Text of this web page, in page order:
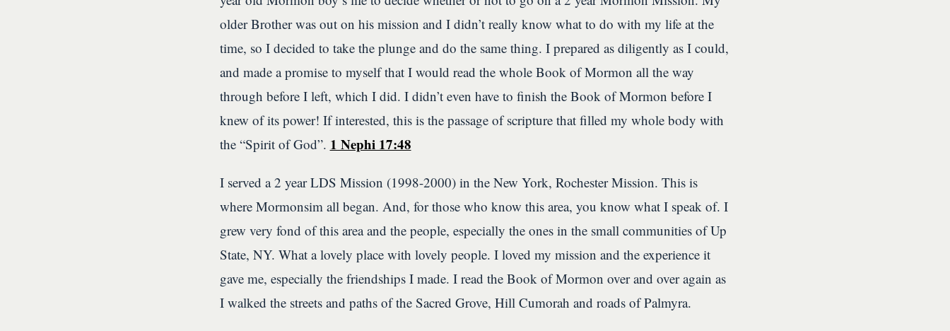
older Brother was out on his mission and I didn’t really know what to do with my life at the
time, so I decided to take the plunge and do the same thing. I prepared as diligently as I could,
and made a promise to myself that I would read the whole Book of Mormon all the way
through before I left, which I did. I didn’t even have to finish the Book of Mormon before I
knew of its power! If interested, this is the passage of scripture that filled my whole body with
the “Spirit of God”. 1 Nephi 17:48
I served a 2 year LDS Mission (1998-2000) in the New York, Rochester Mission. This is
where Mormonsim all began. And, for those who know this area, you know what I speak of. I
grew very fond of this area and the people, especially the ones in the small communities of Up
State, NY. What a lovely place with lovely people. I loved my mission and the experience it
gave me, especially the friendships I made. I read the Book of Mormon over and over again as
I walked the streets and paths of the Sacred Grove, Hill Cumorah and roads of Palmyra.